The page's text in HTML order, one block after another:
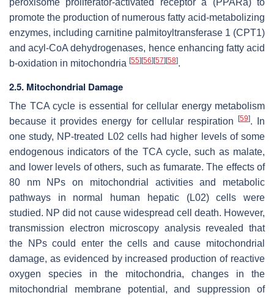
peroxisome proliferator-activated receptor a (PPARa) to
promote the production of numerous fatty acid-metabolizing
enzymes, including carnitine palmitoyltransferase 1 (CPT1)
and acyl-CoA dehydrogenases, hence enhancing fatty acid
b-oxidation in mitochondria [55] [56] [57] [58].
2.5. Mitochondrial Damage
The TCA cycle is essential for cellular energy metabolism
because it provides energy for cellular respiration
[59]. In
one study, NP-treated L02 cells had higher levels of some
endogenous indicators of the TCA cycle, such as malate,
and lower levels of others, such as fumarate. The effects of
80 nm NPs on mitochondrial activities and metabolic
pathways in normal human hepatic (L02) cells were
studied. NP did not cause widespread cell death. However,
transmission electron microscopy analysis revealed that
the NPs could enter the cells and cause mitochondrial
damage, as evidenced by increased production of reactive
oxygen species in the mitochondria, changes in the
mitochondrial membrane potential, and suppression of